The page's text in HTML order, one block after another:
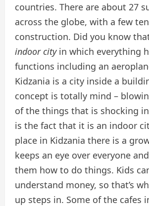
countries. There are about 27
across the globe, with a few
construction. Did you know
indoor cityin which everything
functions including an
Kidzania is a city inside a
concept is totally mind –
of the things that is shocking
is the fact that it is an indoor
place in Kidzania there is a
keeps an eye over everyone
them how to do things. Kids
understand money, so that’s
up steps in. Some of the cafes